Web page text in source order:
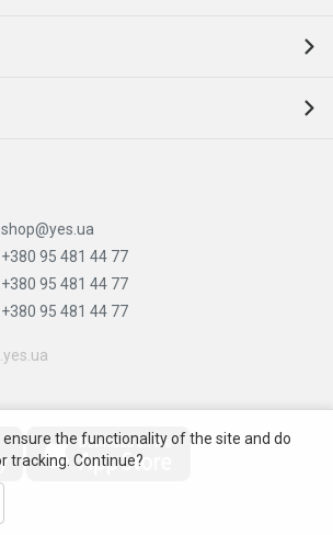
shop@yes.ua
+380 95 481 44 77
+380 95 481 44 77
+380 95 481 44 77
ensure the functionality of the site and do
tracking. Continue?